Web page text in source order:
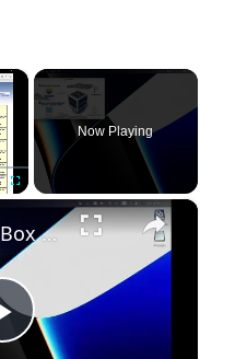
×
Now Playing
×
Play
Set up VirtualBox for Virtual Machine in macOS with Apple Silicon (M1, M2, Pro, Ultra)